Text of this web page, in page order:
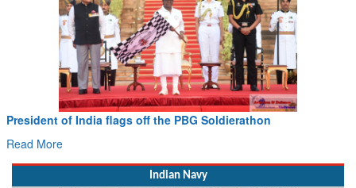
President of India flags off the PBG Soldierathon
Read More
Indian Navy